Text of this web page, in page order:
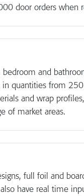
door orders when
and
quantities from
and wrap
of market areas.
full foil and
have real time